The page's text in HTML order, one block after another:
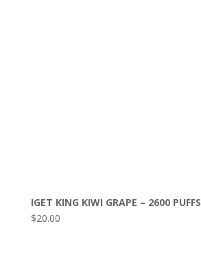
IGET KING KIWI GRAPE – 2600 PUFFS
$20.00